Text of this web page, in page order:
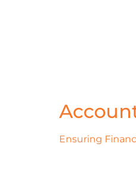
Ensuring